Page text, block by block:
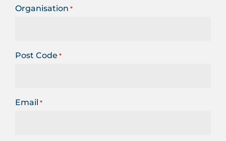
Organisation *
Post Code *
Email *